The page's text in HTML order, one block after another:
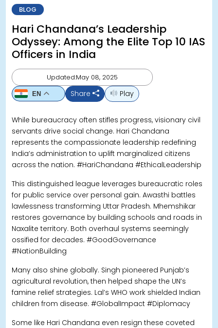
BLOG
Hari Chandana’s Leadership
Odyssey: Among the Elite Top 10 IAS
Officers in India
Updated:May 08, 2025
EN Share Play
While bureaucracy often stifles progress, visionary civil
servants drive social change. Hari Chandana
represents the compassionate leadership redefining
India’s administration to uplift marginalized citizens
across the nation. #HariChandana #EthicalLeadership
This distinguished league leverages bureaucratic roles
for public service over personal gain. Awasthi battles
lawlessness transforming Uttar Pradesh. Mhemshikar
restores governance by building schools and roads in
Naxalite territory. Both overhaul systems seemingly
ossified for decades. #GoodGovernance
#NationBuilding
Many also shine globally. Singh pioneered Punjab’s
agricultural revolution, then helped shape the UN’s
famine relief strategies. Lal’s WHO work shielded Indian
children from disease. #GlobalImpact #Diplomacy
Some like Hari Chandana even resign these coveted